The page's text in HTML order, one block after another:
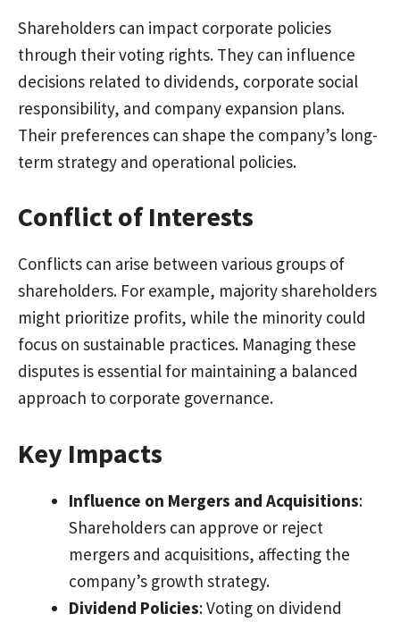
Shareholders can impact corporate policies
through their voting rights. They can influence
decisions related to dividends, corporate social
responsibility, and company expansion plans.
Their preferences can shape the company’s long-
term strategy and operational policies.
Conflict of Interests
Conflicts can arise between various groups of
shareholders. For example, majority shareholders
might prioritize profits, while the minority could
focus on sustainable practices. Managing these
disputes is essential for maintaining a balanced
approach to corporate governance.
Key Impacts
Influence on Mergers and Acquisitions:
Shareholders can approve or reject
mergers and acquisitions, affecting the
company’s growth strategy.
Dividend Policies: Voting on dividend